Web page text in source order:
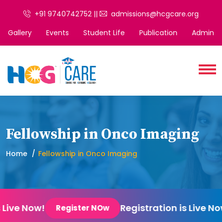
+91 9740742752 ||
admissions@hcgcare.org
Gallery
Events Student Life Publication Admin
Fellowship in Onco Imaging
Home Fellowship in Onco Imaging
Now! Register NOw Registration is Live